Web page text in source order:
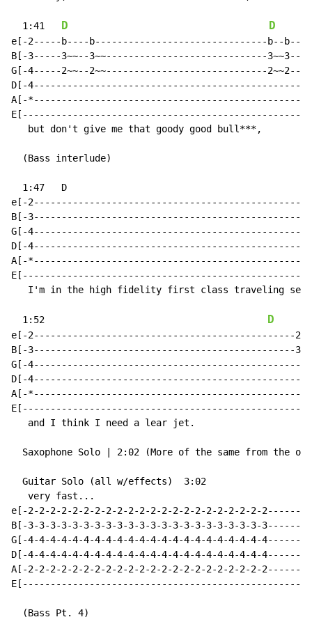
  1:41
D D
e[-2-----b----b-------------------------------b--
B[-3-----3~~--3~~-----------------------------
G[-4-----2~~--2~~-----------------------------
D[-
A[-
   but don't give me that goody good bull***,
  (Bass interlude)
  1:47   D
e[-
B[-
G[-
D[-
A[-
   I'm in the high fidelity first class traveling set,
  1:52
D
e[-2-----------------------------------------------
B[-3-----------------------------------------------
G[-
D[-
A[-
   and I think I need a lear jet.
Saxophone Solo | 2:02 (More of the same from the
  Guitar Solo (all w/effects)  3:02
   very fast...
e[-2-2-2-2-2-2-2-2-2-2-2-2-2-2-2-2-2-2-2-2-2-
B[-3-3-3-3-3-3-3-3-3-3-3-3-3-3-3-3-3-3-3-3-3-
G[-4-4-4-4-4-4-4-4-4-4-4-4-4-4-4-4-4-4-4-4-4-
D[-4-4-4-4-4-4-4-4-4-4-4-4-4-4-4-4-4-4-4-4-4-
A[-2-2-2-2-2-2-2-2-2-2-2-2-2-2-2-2-2-2-2-2-2-
  (Bass Pt. 4)